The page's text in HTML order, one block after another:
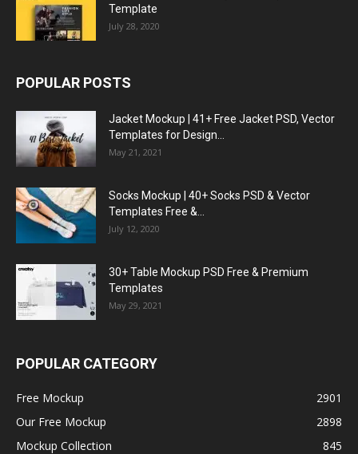
Template
July 28, 2020
POPULAR POSTS
Jacket Mockup | 41+ Free Jacket PSD, Vector
Templates for Design...
May 21, 2021
Socks Mockup | 40+ Socks PSD & Vector
Templates Free &...
July 12, 2020
30+ Table Mockup PSD Free & Premium
Templates
May 29, 2021
POPULAR CATEGORY
Free Mockup
2901
Our Free Mockup
2898
Mockup Collection
845